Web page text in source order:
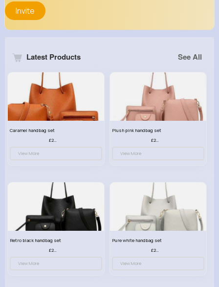
Invite
Latest Products See All
Caramel handbag set
£23.99
View More
Plush pink handbag set
£23.99
View More
Retro black handbag set
£23.99
View More
Pure white handbag set
£23.99
View More